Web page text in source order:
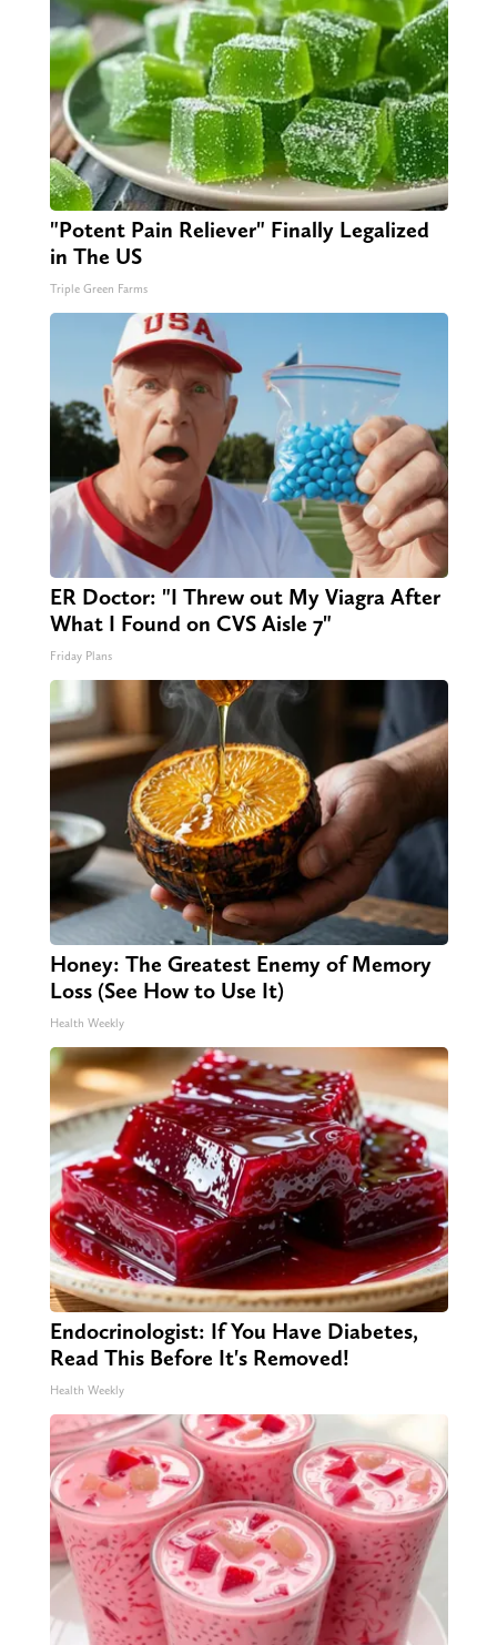
"Potent Pain Reliever" Finally Legalized
in The US
Triple Green Farms
ER Doctor: "I Threw out My Viagra After
What I Found on CVS Aisle 7"
Friday Plans
Honey: The Greatest Enemy of Memory
Loss (See How to Use It)
Health Weekly
Endocrinologist: If You Have Diabetes,
Read This Before It's Removed!
Health Weekly